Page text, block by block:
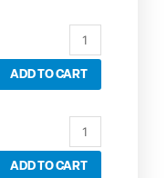
ADD TO CART
ADD TO CART